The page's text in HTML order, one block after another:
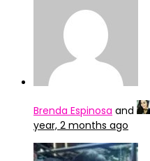
Brenda Espinosa and
year, 2 months ago